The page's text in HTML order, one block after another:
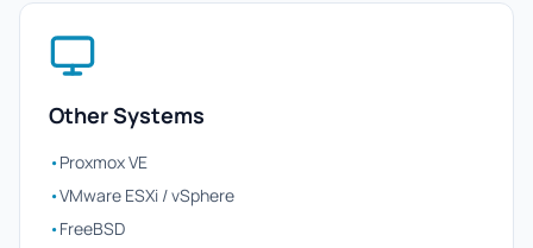
Other Systems
•Proxmox VE
•VMware ESXi / vSphere
•FreeBSD